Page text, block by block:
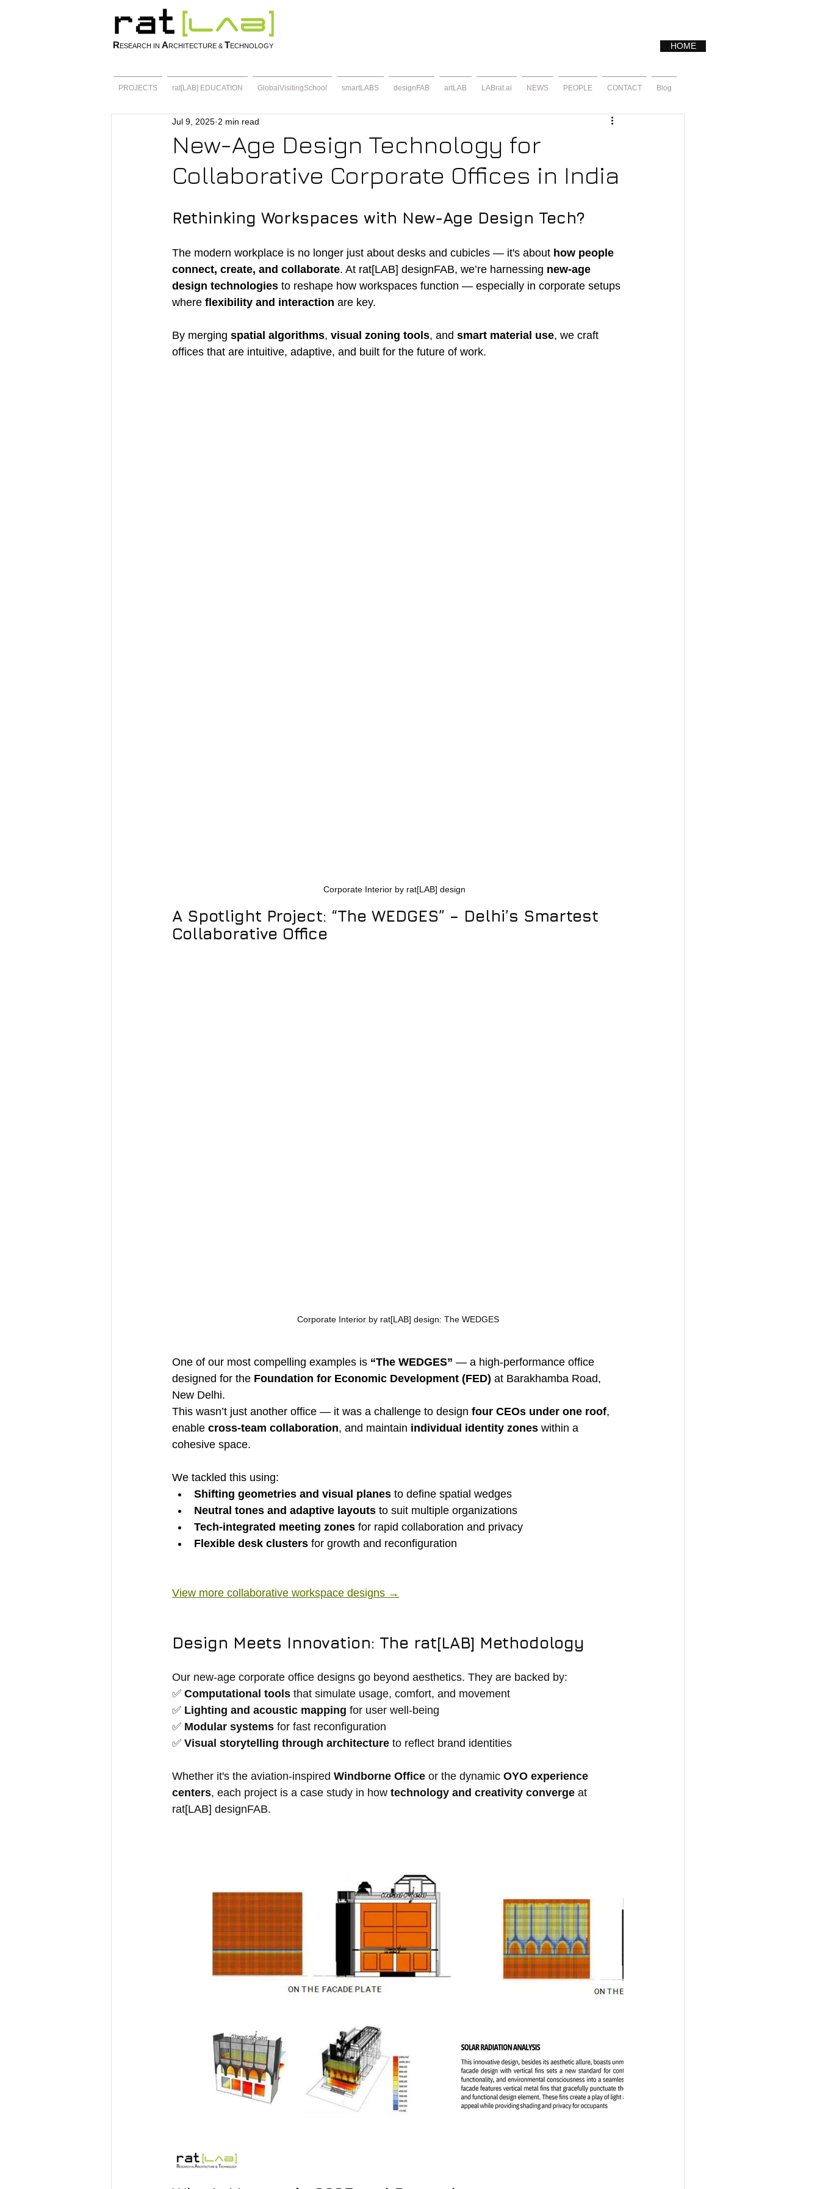
RESEARCH IN ARCHITECTURE & TECHNOLOGY HOME
PROJECTS rat[LAB] EDUCATION GlobalVisitingSchool smartLABS designFAB artLAB LABrat.ai NEWS PEOPLE CONTACT Blog
New-Age Design Technology for
Collaborative Corporate Offices in India
Jul 9, 2025 2 min read
Rethinking Workspaces with New-Age Design Tech?
The modern workplace is no longer just about desks and cubicles — it's about how people
connect, create, and collaborate. At rat[LAB] designFAB, we’re harnessing new-age
design technologies to reshape how workspaces function — especially in corporate setups
where flexibility and interaction are key.
By merging spatial algorithms, visual zoning tools, and smart material use, we craft
offices that are intuitive, adaptive, and built for the future of work.
Corporate Interior by rat[LAB] design
A Spotlight Project: “The WEDGES” – Delhi’s Smartest
Collaborative Office
Corporate Interior by rat[LAB] design: The WEDGES
One of our most compelling examples is “The WEDGES” — a high-performance office
designed for the Foundation for Economic Development (FED) at Barakhamba Road,
New Delhi.
This wasn’t just another office — it was a challenge to design four CEOs under one roof,
enable cross-team collaboration, and maintain individual identity zones within a
cohesive space.
We tackled this using:
Shifting geometries and visual planes to define spatial wedges
Neutral tones and adaptive layouts to suit multiple organizations
Tech-integrated meeting zones for rapid collaboration and privacy
Flexible desk clusters for growth and reconfiguration
View more collaborative workspace designs →
Design Meets Innovation: The rat[LAB] Methodology
Our new-age corporate office designs go beyond aesthetics. They are backed by:
✅ Computational tools that simulate usage, comfort, and movement
✅ Lighting and acoustic mapping for user well-being
✅ Modular systems for fast reconfiguration
✅ Visual storytelling through architecture to reflect brand identities
Whether it's the aviation-inspired Windborne Office or the dynamic OYO experience
centers, each project is a case study in how technology and creativity converge at
rat[LAB] designFAB.